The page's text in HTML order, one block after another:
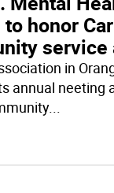
honor
service
in
annual neeting
...